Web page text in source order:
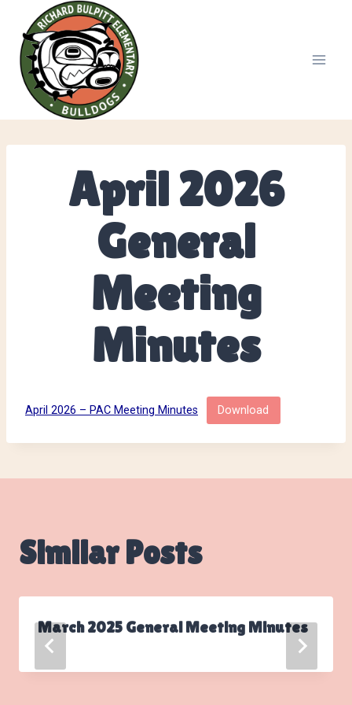
content
April 2026
General
Meeting
Minutes
April 2026 – PAC Meeting Minutes Download
Similar Posts
March 2025 General Meeting Minutes